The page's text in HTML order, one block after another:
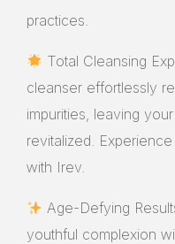
practices.
Total Cleansing
cleanser effortlessly
impurities, leaving
revitalized.
with Irev.
Age-Defying
youthful complexion